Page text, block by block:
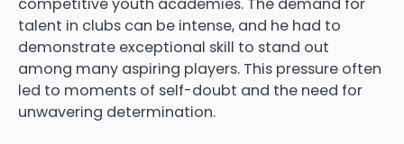
competitive youth academies. The demand for
talent in clubs can be intense, and he had to
demonstrate exceptional skill to stand out
among many aspiring players. This pressure often
led to moments of self-doubt and the need for
unwavering determination.